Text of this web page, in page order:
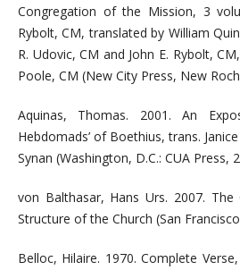
Congregation of the Mission, 3
Rybolt, CM, translated by William
R. Udovic, CM and John E. Rybolt,
Poole, CM (New City Press, New
Aquinas, Thomas. 2001. An
Hebdomads’ of Boethius, trans.
Synan (Washington, D.C.: CUA Press,
von Balthasar, Hans Urs. 2007.
Structure of the Church (San
Belloc, Hilaire. 1970. Complete